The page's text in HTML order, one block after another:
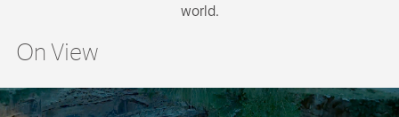
world.
On View